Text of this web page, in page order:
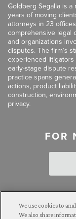
Goldberg Segalla is
years of moving
attorneys in 23
comprehensive legal
and organizations
disputes. The firm’s
experienced
early-stage dispute
practice spans
actions, product
construction,
privacy.
FOR
We use cookies to
We also share